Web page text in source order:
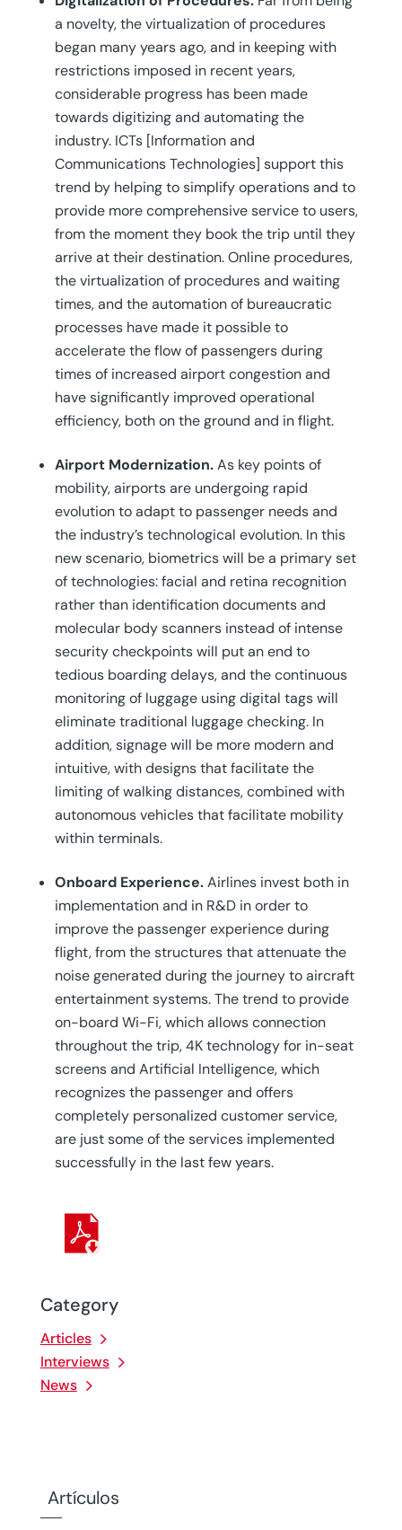
Category
Articles
Interviews
News
a novelty, the virtualization of procedures
began many years ago, and in keeping with
restrictions imposed in recent years,
considerable progress has been made
towards digitizing and automating the
industry. ICTs [Information and
Communications Technologies] support this
trend by helping to simplify operations and to
provide more comprehensive service to users,
from the moment they book the trip until they
arrive at their destination. Online procedures,
the virtualization of procedures and waiting
times, and the automation of bureaucratic
processes have made it possible to
accelerate the flow of passengers during
times of increased airport congestion and
have significantly improved operational
efficiency, both on the ground and in flight.
Airport Modernization.As key points of
mobility, airports are undergoing rapid
evolution to adapt to passenger needs and
the industry’s technological evolution. In this
new scenario, biometrics will be a primary set
of technologies: facial and retina recognition
rather than identification documents and
molecular body scanners instead of intense
security checkpoints will put an end to
tedious boarding delays, and the continuous
monitoring of luggage using digital tags will
eliminate traditional luggage checking. In
addition, signage will be more modern and
intuitive, with designs that facilitate the
limiting of walking distances, combined with
autonomous vehicles that facilitate mobility
within terminals.
Onboard Experience.Airlines invest both in
implementation and in R&D in order to
improve the passenger experience during
flight, from the structures that attenuate the
noise generated during the journey to aircraft
entertainment systems. The trend to provide
on-board Wi-Fi, which allows connection
throughout the trip, 4K technology for in-seat
screens and Artificial Intelligence, which
recognizes the passenger and offers
completely personalized customer service,
are just some of the services implemented
successfully in the last few years.
Artículos